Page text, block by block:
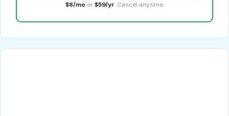
$8/mo or $59/yr. Cancel anytime.